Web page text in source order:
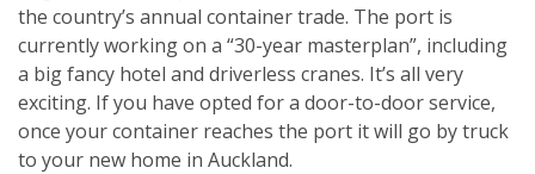
the country’s annual container trade. The port is
currently working on a “30-year masterplan”, including
a big fancy hotel and driverless cranes. It’s all very
exciting. If you have opted for a door-to-door service,
once your container reaches the port it will go by truck
to your new home in Auckland.